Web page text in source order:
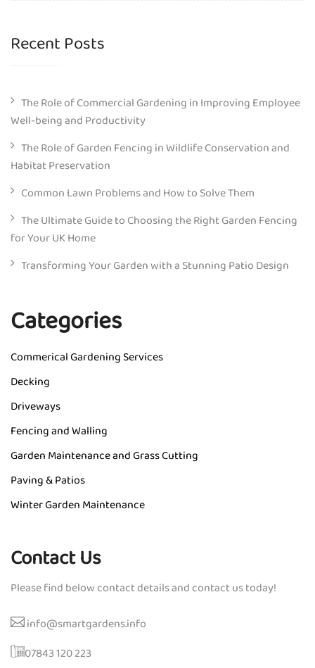
Recent Posts
The Role of Commercial Gardening in Improving Employee
Well-being and Productivity
The Role of Garden Fencing in Wildlife Conservation and
Habitat Preservation
Common Lawn Problems and How to Solve Them
The Ultimate Guide to Choosing the Right Garden Fencing
for Your UK Home
Transforming Your Garden with a Stunning Patio Design
Categories
Commerical Gardening Services
Decking
Driveways
Fencing and Walling
Garden Maintenance and Grass Cutting
Paving & Patios
Winter Garden Maintenance
Contact Us
Please find below contact details and contact us today!
info@smartgardens.info
07843 120 223